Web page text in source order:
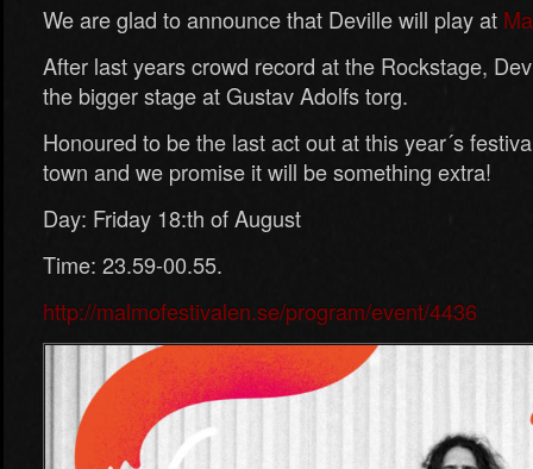
We are glad to announce that Deville will play at
After last years crowd record at the Rockstage,
the bigger stage at Gustav Adolfs torg.
Honoured to be the last act out at this year´s
town and we promise it will be something extra!
Day: Friday 18:th of August
Time: 23.59-00.55.
http://malmofestivalen.se/program/event/4436